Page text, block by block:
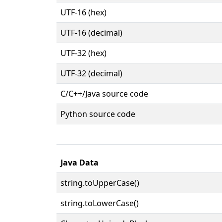
UTF-16 (hex)
UTF-16 (decimal)
UTF-32 (hex)
UTF-32 (decimal)
C/C++/Java source code
Python source code
Java Data
string.toUpperCase()
string.toLowerCase()